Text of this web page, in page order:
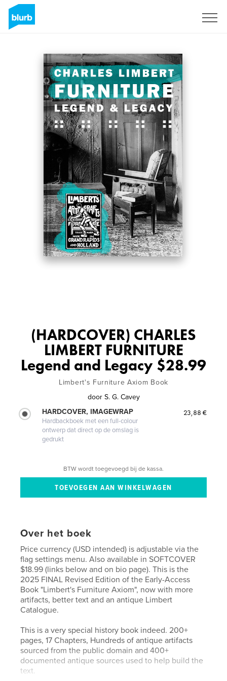
(HARDCOVER) CHARLES
LIMBERT FURNITURE
Legend and Legacy $28.99
Limbert's Furniture Axiom Book
door S. G. Cavey
HARDCOVER, IMAGEWRAP
Hardbackboek met een full-colour
ontwerp dat direct op de omslag is
gedrukt
23,88 €
BTW wordt toegevoegd bij de kassa.
Over het boek
Price currency (USD intended) is adjustable via the
flag settings menu. Also available in SOFTCOVER
$18.99 (links below and on bio page). This is the
2025 FINAL Revised Edition of the Early-Access
Book "Limbert's Furniture Axiom", now with more
artifacts, better text and an antique Limbert
Catalogue.
This is a very special history book indeed. 200+
pages, 17 Chapters, Hundreds of antique artifacts
sourced from the public domain and 400+
documented antique sources used to help build the
text.